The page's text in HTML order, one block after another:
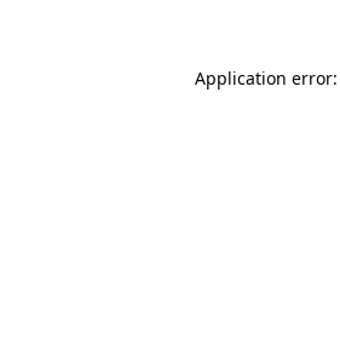
Application